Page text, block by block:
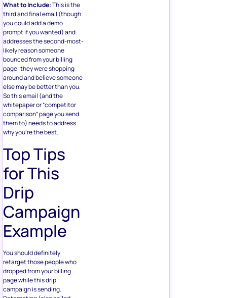
What to Include:This is the
third and final email (though
you could add a demo
prompt if you wanted) and
addresses the second-most-
likely reason someone
bounced from your billing
page: they were shopping
around and believe someone
else may be better than you.
So this email (and the
whitepaper or “competitor
comparison” page you send
them to) needs to address
why you’re the best.
Top Tips
for This
Drip
Campaign
Example
You should definitely
retarget those people who
dropped from your billing
page while this drip
campaign is sending.